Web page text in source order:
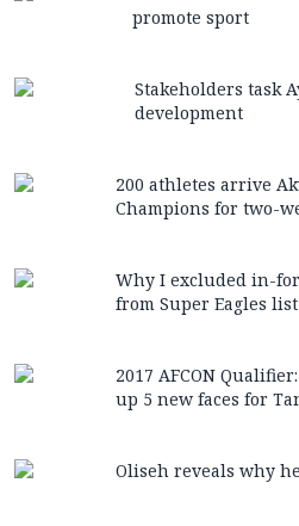
promote sport
Stakeholders task
development
200 athletes arrive
Champions for two-
Why I excluded in-
from Super Eagles
2017 AFCON
up 5 new faces for
Oliseh reveals why